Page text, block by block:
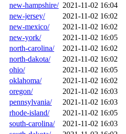
new-hampshire/ 2021-11-02 16:04
new-jersey/
2021-11-02 16:02
new-mexico/
2021-11-02 16:02
new-york/
2021-11-02 16:05
north-carolina/
2021-11-02 16:02
north-dakota/
2021-11-02 16:02
ohio/
2021-11-02 16:05
oklahoma/
2021-11-02 16:02
oregon/
2021-11-02 16:03
pennsylvania/
2021-11-02 16:03
rhode-island/
2021-11-02 16:05
south-carolina/
2021-11-02 16:03